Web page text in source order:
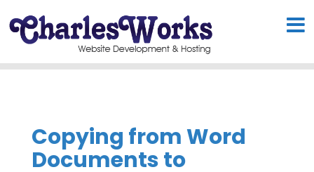
Copying from Word
Documents to